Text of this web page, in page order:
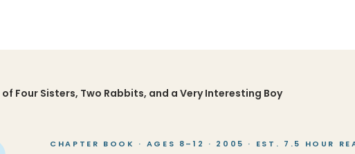
of Four Sisters, Two Rabbits, and a Very Interesting Boy
CHAPTER BOOK · AGES 8–12 · 2005 · EST. 7.5 HOUR